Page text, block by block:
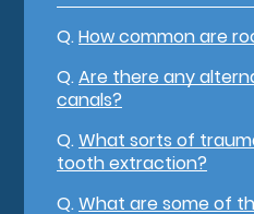
Q.How common are
Q.Are there any
canals?
Q.What sorts of
tooth extraction?
Q.What are some of